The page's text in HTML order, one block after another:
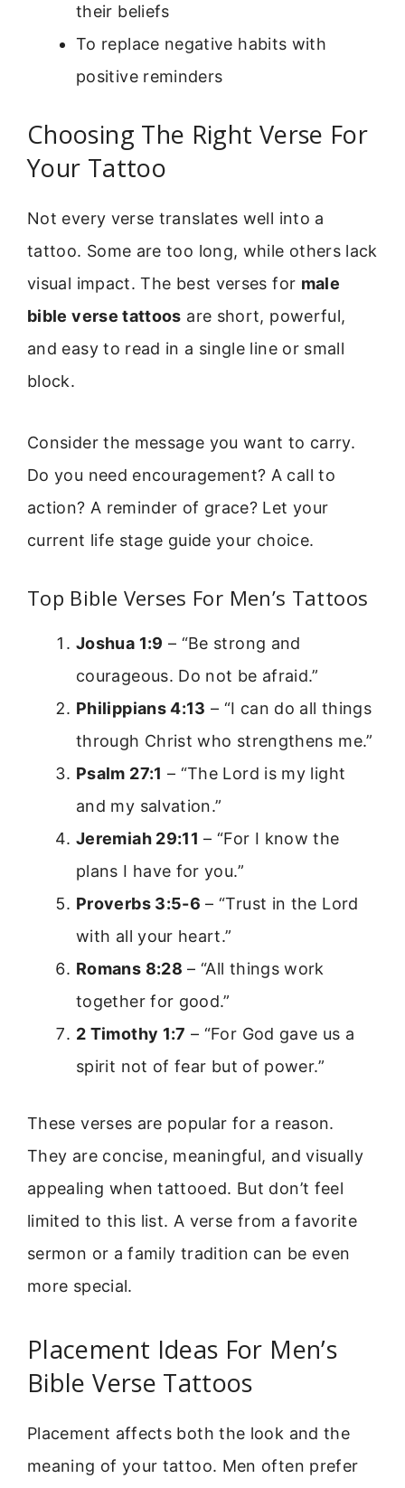
their beliefs
To replace negative habits with
positive reminders
Choosing The Right Verse For
Your Tattoo
Not every verse translates well into a
tattoo. Some are too long, while others lack
visual impact. The best verses for male
bible verse tattoos are short, powerful,
and easy to read in a single line or small
block.
Consider the message you want to carry.
Do you need encouragement? A call to
action? A reminder of grace? Let your
current life stage guide your choice.
Top Bible Verses For Men’s Tattoos
Joshua 1:9 – “Be strong and
courageous. Do not be afraid.”
Philippians 4:13 – “I can do all things
through Christ who strengthens me.”
Psalm 27:1 – “The Lord is my light
and my salvation.”
Jeremiah 29:11 – “For I know the
plans I have for you.”
Proverbs 3:5-6 – “Trust in the Lord
with all your heart.”
Romans 8:28 – “All things work
together for good.”
2 Timothy 1:7 – “For God gave us a
spirit not of fear but of power.”
These verses are popular for a reason.
They are concise, meaningful, and visually
appealing when tattooed. But don’t feel
limited to this list. A verse from a favorite
sermon or a family tradition can be even
more special.
Placement Ideas For Men’s
Bible Verse Tattoos
Placement affects both the look and the
meaning of your tattoo. Men often prefer